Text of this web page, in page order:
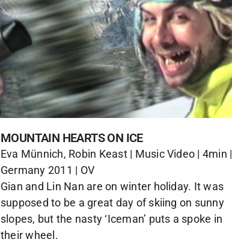
MOUNTAIN HEARTS ON ICE
Eva Münnich, Robin Keast | Music Video | 4min |
Germany 2011 | OV
Gian and Lin Nan are on winter holiday. It was
supposed to be a great day of skiing on sunny
slopes, but the nasty ‘Iceman’ puts a spoke in
their wheel.